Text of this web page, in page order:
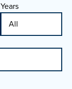
Years